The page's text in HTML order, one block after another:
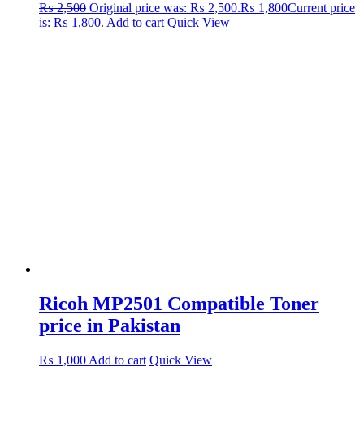
₨2,500 Original price was: ₨ 2,500.₨ 1,800Current price
is: ₨ 1,800. Add to cart Quick View
Ricoh MP2501 Compatible Toner
price in Pakistan
₨ 1,000 Add to cart Quick View